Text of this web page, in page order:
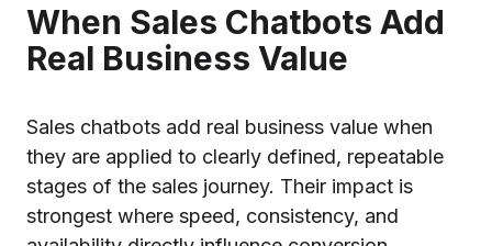
When Sales Chatbots Add
Real Business Value
Sales chatbots add real business value when
they are applied to clearly defined, repeatable
stages of the sales journey. Their impact is
strongest where speed, consistency, and